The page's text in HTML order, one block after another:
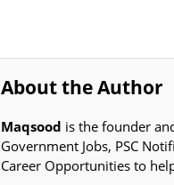
About the Author
Maqsood is the founder
Government Jobs, PSC
Career Opportunities to